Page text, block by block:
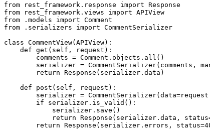
from rest_framework.response import Response
from rest_framework.views import APIView
from .models import Comment
from .serializers import CommentSerializer
class CommentView(APIView):
    def get(self, request):
        comments = Comment.objects.all()
serializer = CommentSerializer(comments,
        return Response(serializer.data)
    def post(self, request):
serializer =
        if serializer.is_valid():
            serializer.save()
return Response(serializer.data,